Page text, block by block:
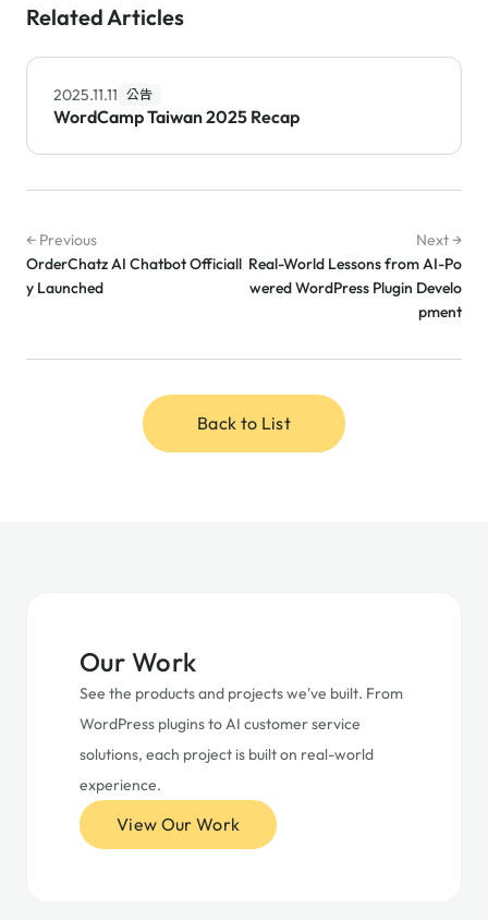
Related Articles
2025.11.11 公告
WordCamp Taiwan 2025 Recap
← Previous
OrderChatz AI Chatbot Officiall
y Launched
Next →
Real-World Lessons from AI-Po
wered WordPress Plugin Develo
pment
Back to List
Our Work
See the products and projects we've built. From
WordPress plugins to AI customer service
solutions, each project is built on real-world
experience.
View Our Work